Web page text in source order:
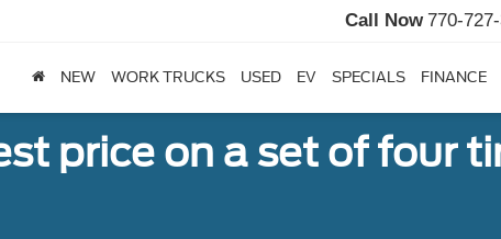
Call Now 770-
NEW WORK TRUCKS USED EV SPECIALS FINANCE
price on a set of four